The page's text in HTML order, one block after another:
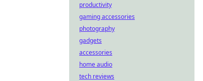
productivity
gaming accessories
photography
gadgets
accessories
home audio
tech reviews